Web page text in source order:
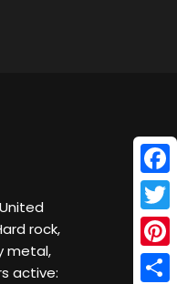
rock,
metal,
active: